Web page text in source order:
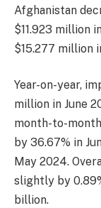
Afghanistan
$11.923 million
$15.277 million
Year-on-year,
million in June
month-to-
by 36.67% in
May 2024.
slightly by
billion.